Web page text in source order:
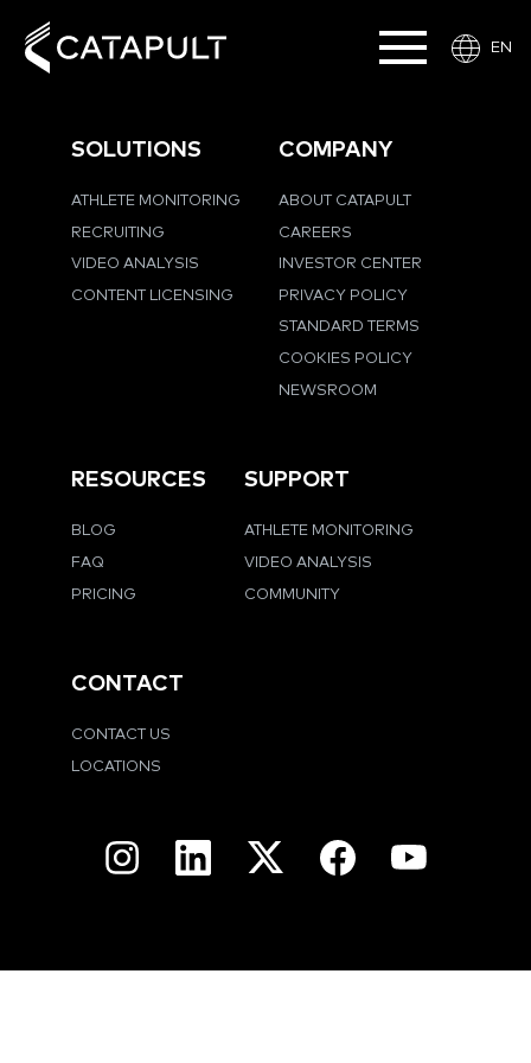
EN
SOLUTIONS
ATHLETE MONITORING
RECRUITING
VIDEO ANALYSIS
CONTENT LICENSING
COMPANY
ABOUT CATAPULT
CAREERS
INVESTOR CENTER
PRIVACY POLICY
STANDARD TERMS
COOKIES POLICY
NEWSROOM
RESOURCES
BLOG
FAQ
PRICING
SUPPORT
ATHLETE MONITORING
VIDEO ANALYSIS
COMMUNITY
CONTACT
CONTACT US
LOCATIONS